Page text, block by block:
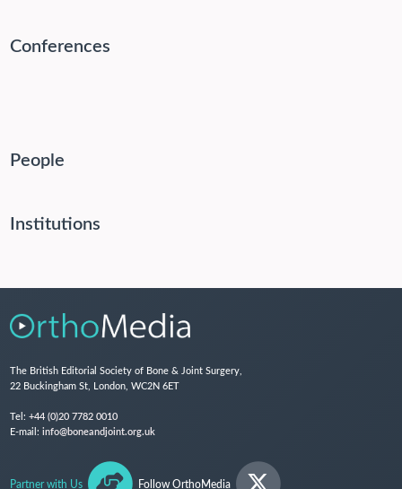
Conferences
People
Institutions
The British Editorial Society of Bone & Joint Surgery,
22 Buckingham St, London, WC2N 6ET
Tel: +44 (0)20 7782 0010
E-mail: info@boneandjoint.org.uk
Partner with Us Follow OrthoMedia